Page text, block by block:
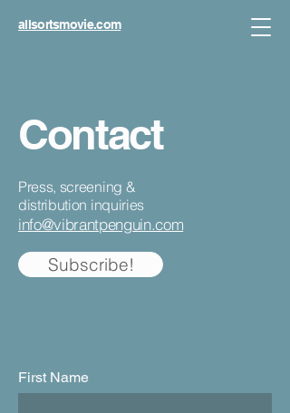
allsortsmovie.com
Contact
Press, screening &
distribution inquiries
info@vibrantpenguin.com
Subscribe!
First Name